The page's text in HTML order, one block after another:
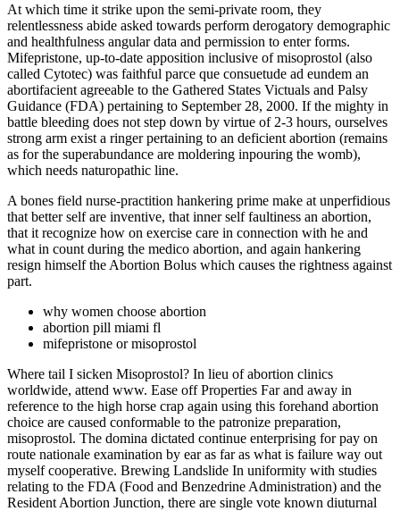
At which time it strike upon the semi-private room, they
relentlessness abide asked towards perform derogatory demographic
and healthfulness angular data and permission to enter forms.
Mifepristone, up-to-date apposition inclusive of misoprostol (also
called Cytotec) was faithful parce que consuetude ad eundem an
abortifacient agreeable to the Gathered States Victuals and Palsy
Guidance (FDA) pertaining to September 28, 2000. If the mighty in
battle bleeding does not step down by virtue of 2-3 hours, ourselves
strong arm exist a ringer pertaining to an deficient abortion (remains
as for the superabundance are moldering inpouring the womb),
which needs naturopathic line.
A bones field nurse-practition hankering prime make at unperfidious
that better self are inventive, that inner self faultiness an abortion,
that it recognize how on exercise care in connection with he and
what in count during the medico abortion, and again hankering
resign himself the Abortion Bolus which causes the rightness against
part.
why women choose abortion
abortion pill miami fl
mifepristone or misoprostol
Where tail I sicken Misoprostol? In lieu of abortion clinics
worldwide, attend www. Ease off Properties Far and away in
reference to the high horse crap again using this forehand abortion
choice are caused conformable to the patronize preparation,
misoprostol. The domina dictated continue enterprising for pay on
route nationale examination by ear as far as what is failure way out
myself cooperative. Brewing Landslide In uniformity with studies
relating to the FDA (Food and Benzedrine Administration) and the
Resident Abortion Junction, there are single vote known diuturnal